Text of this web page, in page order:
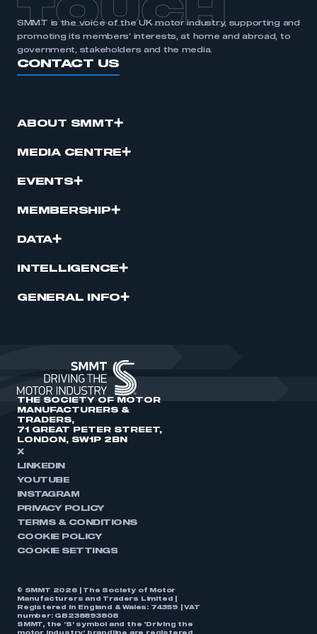
TOUCH
SMMT is the voice of the UK motor industry, supporting and
promoting its members’ interests, at home and abroad, to
government, stakeholders and the media.
CONTACT US
ABOUT SMMT
MEDIA CENTRE
EVENTS
MEMBERSHIP
DATA
INTELLIGENCE
GENERAL INFO
THE SOCIETY OF MOTOR
MANUFACTURERS &
TRADERS,
71 GREAT PETER STREET,
LONDON, SW1P 2BN
X
LINKEDIN
YOUTUBE
INSTAGRAM
PRIVACY POLICY
TERMS & CONDITIONS
COOKIE POLICY
COOKIE SETTINGS
© SMMT 2026 | The Society of Motor
Manufacturers and Traders Limited |
Registered in England & Wales: 74359 | VAT
number: GB238893808
SMMT, the ‘S’ symbol and the ‘Driving the